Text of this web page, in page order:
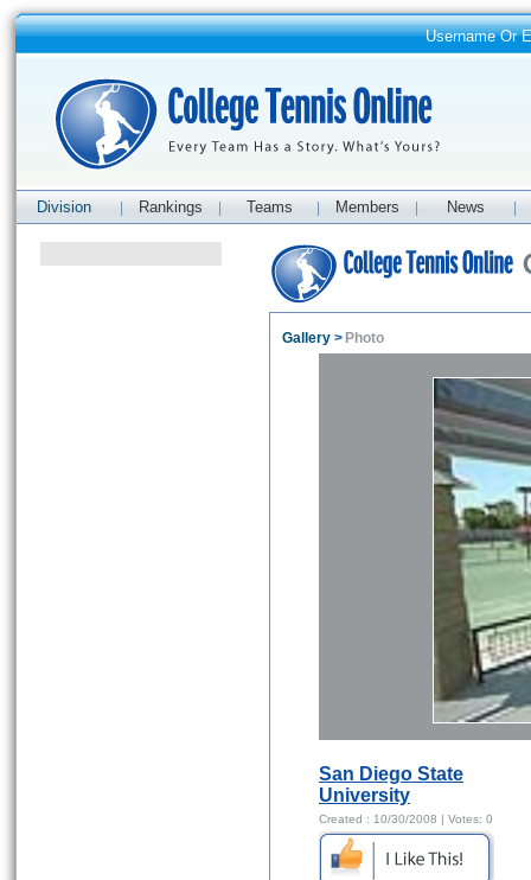
Username Or
Division Rankings Teams Members News
Gallery > Photo
San Diego State
University
Created : 10/30/2008 | Votes: 0